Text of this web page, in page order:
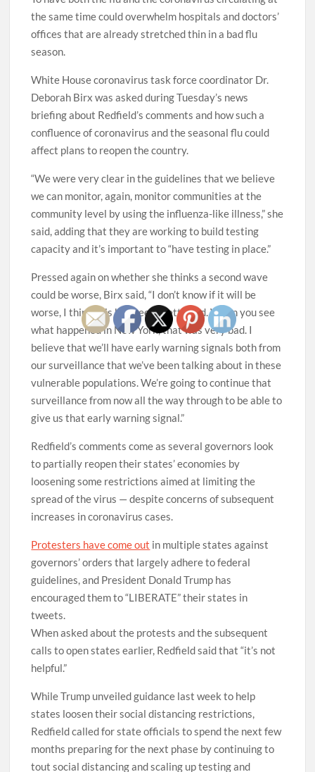
the same time could overwhelm hospitals and doctors’
offices that are already stretched thin in a bad flu
season.
White House coronavirus task force coordinator Dr.
Deborah Birx was asked during Tuesday’s news
briefing about Redfield’s comments and how such a
confluence of coronavirus and the seasonal flu could
affect plans to reopen the country.
“We were very clear in the guidelines that we believe
we can monitor, again, monitor communities at the
community level by using the influenza-like illness,” she
said, adding that they are working to build testing
capacity and it’s important to “have testing in place.”
Pressed again on whether she thinks a second wave
could be worse, Birx said, “I don’t know if it will be
worse, I think this has been pretty bad. When you see
what happened in New York, that was very bad. I
believe that we’ll have early warning signals both from
our surveillance that we’ve been talking about in these
vulnerable populations. We’re going to continue that
surveillance from now all the way through to be able to
give us that early warning signal.”
Redfield’s comments come as several governors look
to partially reopen their states’ economies by
loosening some restrictions aimed at limiting the
spread of the virus — despite concerns of subsequent
increases in coronavirus cases.
Protesters have come out in multiple states against
governors’ orders that largely adhere to federal
guidelines, and President Donald Trump has
encouraged them to “LIBERATE” their states in
tweets.
When asked about the protests and the subsequent
calls to open states earlier, Redfield said that “it’s not
helpful.”
While Trump unveiled guidance last week to help
states loosen their social distancing restrictions,
Redfield called for state officials to spend the next few
months preparing for the next phase by continuing to
tout social distancing and scaling up testing and